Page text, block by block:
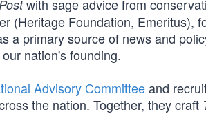
with sage advice from
(Heritage Foundation, Emeritus),
a primary source of news and
nation's founding.
Advisory Committeeand
the nation. Together, they craft